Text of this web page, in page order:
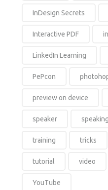
InDesign Secrets
Interactive PDF
LinkedIn Learning
PePcon
preview on device
speaker speaking
training tricks
tutorial video
YouTube